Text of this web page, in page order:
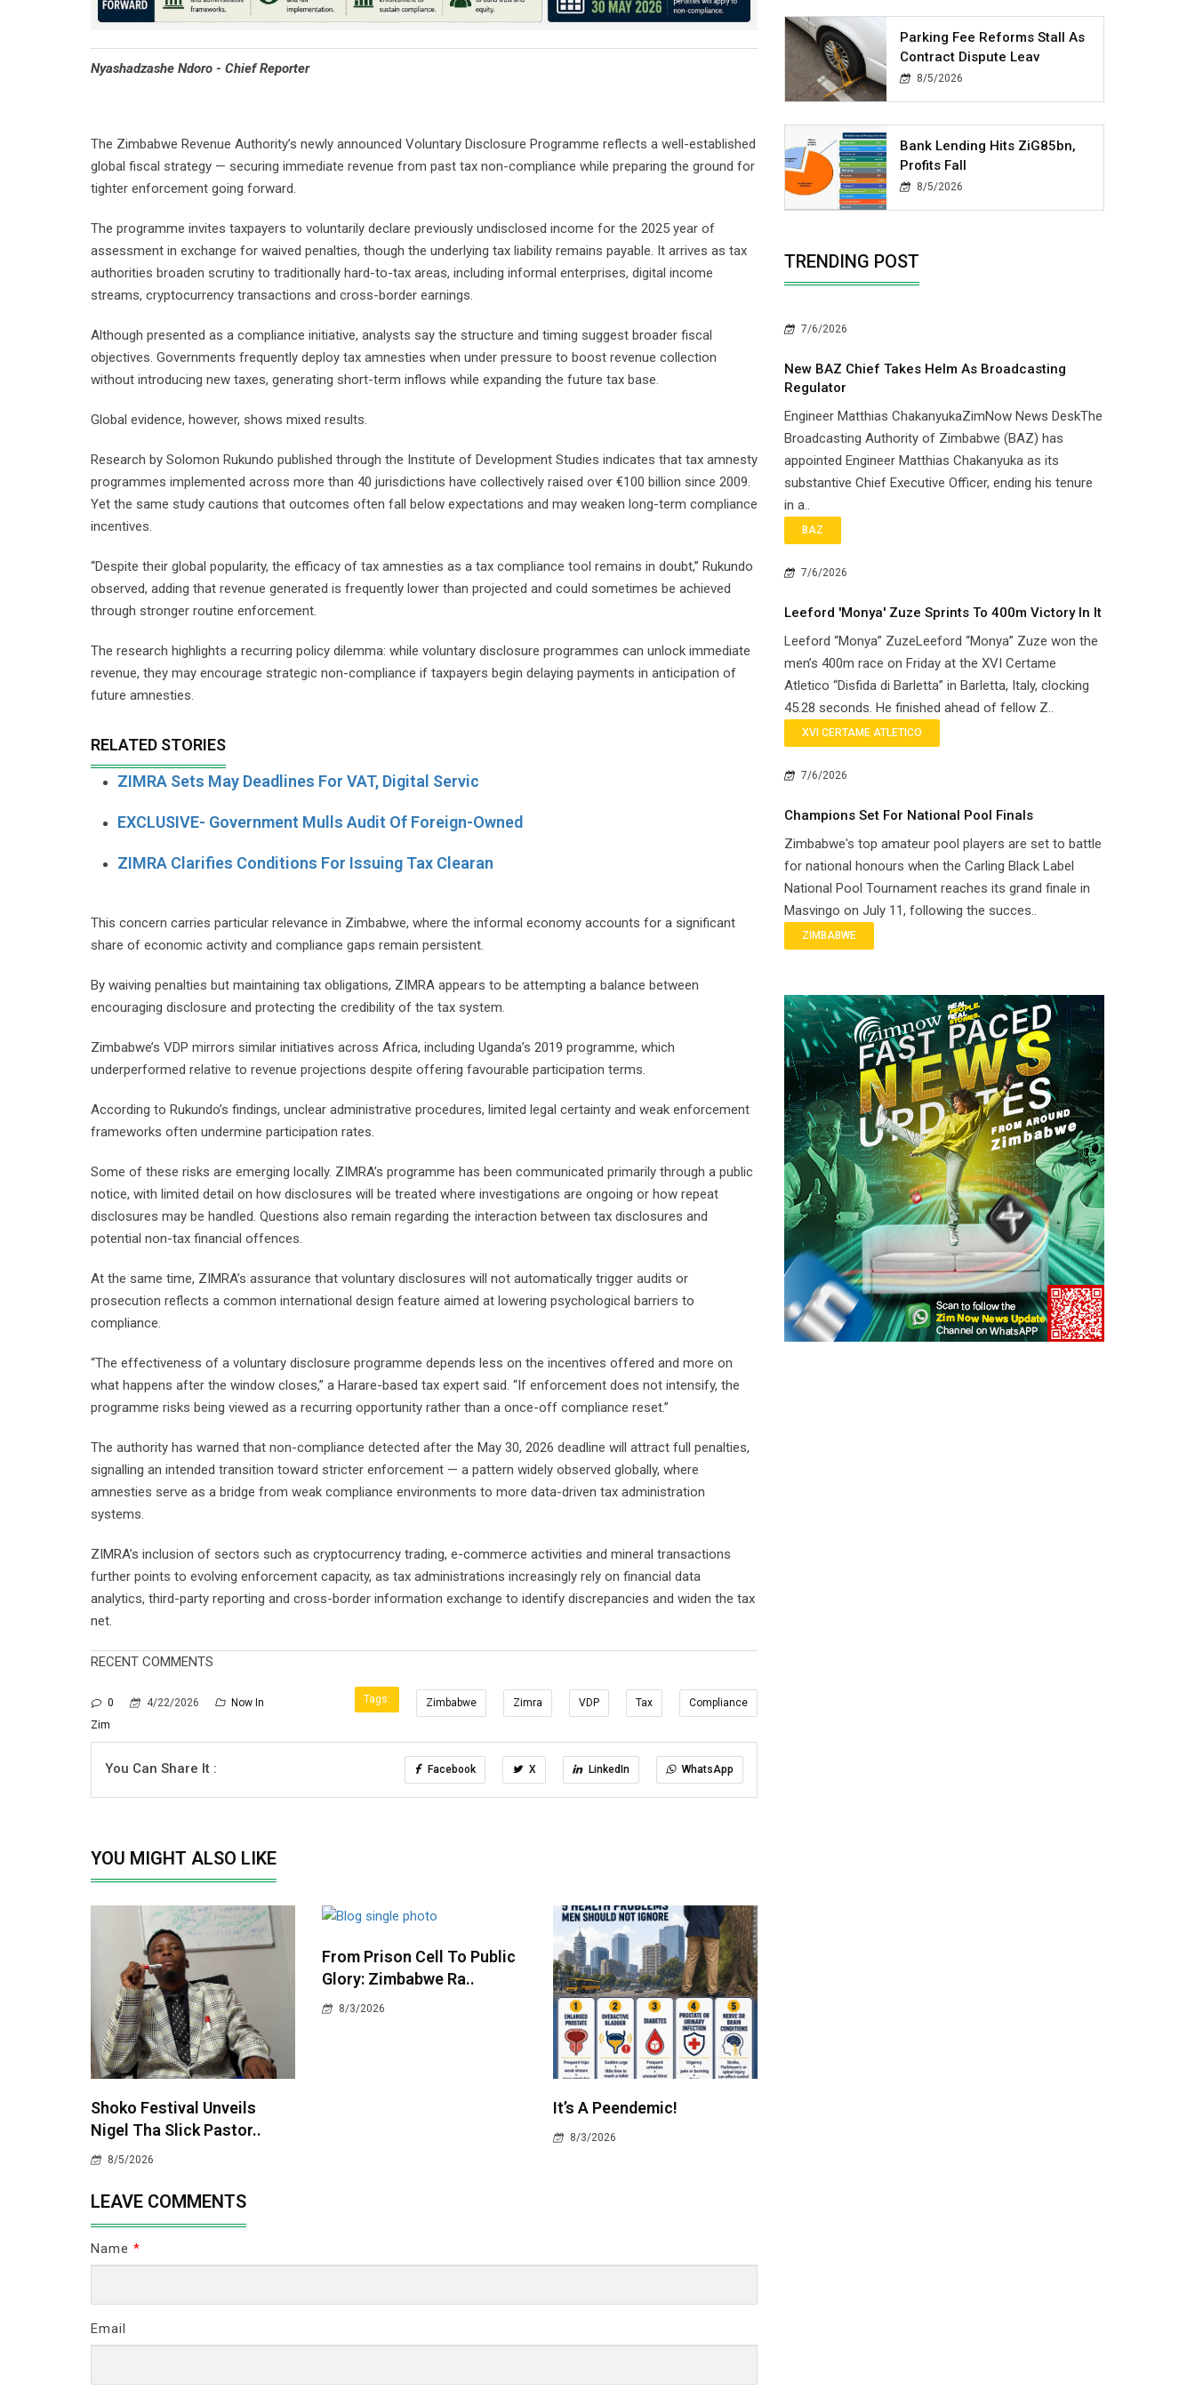
Nyashadzashe Ndoro - Chief Reporter
The Zimbabwe Revenue Authority’s newly announced Voluntary Disclosure Programme reflects a well-established
global fiscal strategy — securing immediate revenue from past tax non-compliance while preparing the ground for
tighter enforcement going forward.
The programme invites taxpayers to voluntarily declare previously undisclosed income for the 2025 year of
assessment in exchange for waived penalties, though the underlying tax liability remains payable. It arrives as tax
authorities broaden scrutiny to traditionally hard-to-tax areas, including informal enterprises, digital income
streams, cryptocurrency transactions and cross-border earnings.
Although presented as a compliance initiative, analysts say the structure and timing suggest broader fiscal
objectives. Governments frequently deploy tax amnesties when under pressure to boost revenue collection
without introducing new taxes, generating short-term inflows while expanding the future tax base.
Global evidence, however, shows mixed results.
Research by Solomon Rukundo published through the Institute of Development Studies indicates that tax amnesty
programmes implemented across more than 40 jurisdictions have collectively raised over €100 billion since 2009.
Yet the same study cautions that outcomes often fall below expectations and may weaken long-term compliance
incentives.
“Despite their global popularity, the efficacy of tax amnesties as a tax compliance tool remains in doubt,” Rukundo
observed, adding that revenue generated is frequently lower than projected and could sometimes be achieved
through stronger routine enforcement.
The research highlights a recurring policy dilemma: while voluntary disclosure programmes can unlock immediate
revenue, they may encourage strategic non-compliance if taxpayers begin delaying payments in anticipation of
future amnesties.
RELATED STORIES
ZIMRA Sets May Deadlines For VAT, Digital Servic
EXCLUSIVE- Government Mulls Audit Of Foreign-Owned
ZIMRA Clarifies Conditions For Issuing Tax Clearan
This concern carries particular relevance in Zimbabwe, where the informal economy accounts for a significant
share of economic activity and compliance gaps remain persistent.
By waiving penalties but maintaining tax obligations, ZIMRA appears to be attempting a balance between
encouraging disclosure and protecting the credibility of the tax system.
Zimbabwe’s VDP mirrors similar initiatives across Africa, including Uganda’s 2019 programme, which
underperformed relative to revenue projections despite offering favourable participation terms.
According to Rukundo’s findings, unclear administrative procedures, limited legal certainty and weak enforcement
frameworks often undermine participation rates.
Some of these risks are emerging locally. ZIMRA’s programme has been communicated primarily through a public
notice, with limited detail on how disclosures will be treated where investigations are ongoing or how repeat
disclosures may be handled. Questions also remain regarding the interaction between tax disclosures and
potential non-tax financial offences.
At the same time, ZIMRA’s assurance that voluntary disclosures will not automatically trigger audits or
prosecution reflects a common international design feature aimed at lowering psychological barriers to
compliance.
“The effectiveness of a voluntary disclosure programme depends less on the incentives offered and more on
what happens after the window closes,” a Harare-based tax expert said. “If enforcement does not intensify, the
programme risks being viewed as a recurring opportunity rather than a once-off compliance reset.”
The authority has warned that non-compliance detected after the May 30, 2026 deadline will attract full penalties,
signalling an intended transition toward stricter enforcement — a pattern widely observed globally, where
amnesties serve as a bridge from weak compliance environments to more data-driven tax administration
systems.
ZIMRA’s inclusion of sectors such as cryptocurrency trading, e-commerce activities and mineral transactions
further points to evolving enforcement capacity, as tax administrations increasingly rely on financial data
analytics, third-party reporting and cross-border information exchange to identify discrepancies and widen the tax
net.
RECENT COMMENTS
0 4/22/2026
Now In
Zim
Tags: Zimbabwe Zimra VDP Tax Compliance
You Can Share It : Facebook X LinkedIn WhatsApp
YOU MIGHT ALSO LIKE
Shoko Festival Unveils
Nigel Tha Slick Pastor..
8/5/2026
From Prison Cell To Public
Glory: Zimbabwe Ra..
8/3/2026
It’s A Peendemic!
8/3/2026
LEAVE COMMENTS
Name *
Email
Parking Fee Reforms Stall As
Contract Dispute Leav
8/5/2026
Bank Lending Hits ZiG85bn,
Profits Fall
8/5/2026
TRENDING POST
7/6/2026
New BAZ Chief Takes Helm As Broadcasting
Regulator
Engineer Matthias ChakanyukaZimNow News DeskThe
Broadcasting Authority of Zimbabwe (BAZ) has
appointed Engineer Matthias Chakanyuka as its
substantive Chief Executive Officer, ending his tenure
in a..
BAZ
7/6/2026
Leeford 'Monya' Zuze Sprints To 400m Victory In It
Leeford “Monya” ZuzeLeeford “Monya” Zuze won the
men’s 400m race on Friday at the XVI Certame
Atletico “Disfida di Barletta” in Barletta, Italy, clocking
45.28 seconds. He finished ahead of fellow Z..
XVI CERTAME ATLETICO
7/6/2026
Champions Set For National Pool Finals
Zimbabwe's top amateur pool players are set to battle
for national honours when the Carling Black Label
National Pool Tournament reaches its grand finale in
Masvingo on July 11, following the succes..
ZIMBABWE